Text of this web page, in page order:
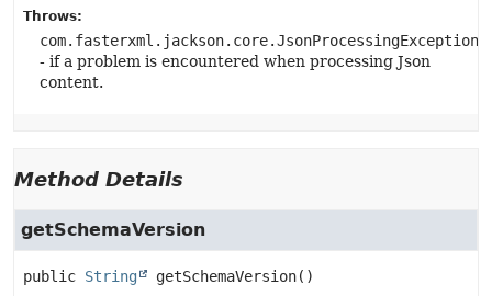
Throws:
com.fasterxml.jackson.core.JsonProcessingException
- if a problem is encountered when processing Json
content.
Method Details
getSchemaVersion
public String getSchemaVersion()